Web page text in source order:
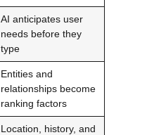
AI anticipates user
needs before they
type
Entities and
relationships become
ranking factors
Location, history, and